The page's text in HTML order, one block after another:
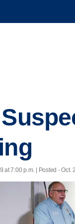
at 7:00 p.m. | Posted - Oct.